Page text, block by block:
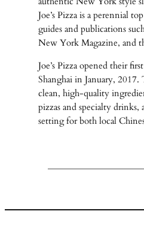
Joe’s Pizza is a perennial
guides and publications
New York Magazine, and
Joe’s Pizza opened their
Shanghai in January,
clean, high-quality
pizzas and specialty
setting for both local